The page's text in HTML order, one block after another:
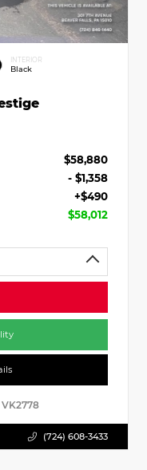
INTERIOR
Black
$58,880
- $1,358
+$490
$58,012
VK2778
(724) 608-3433